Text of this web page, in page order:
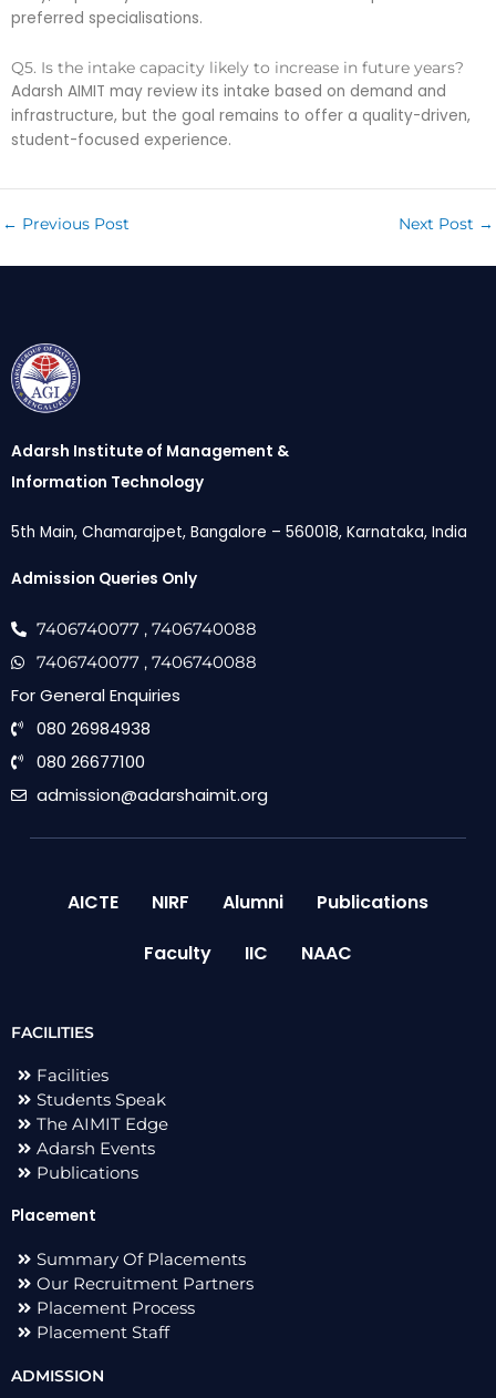
preferred specialisations.
Q5. Is the intake capacity likely to increase in future years?
Adarsh AIMIT may review its intake based on demand and
infrastructure, but the goal remains to offer a quality-driven,
student-focused experience.
← Previous Post Next Post →
Adarsh Institute of Management &
Information Technology
5th Main, Chamarajpet, Bangalore – 560018, Karnataka, India
Admission Queries Only
7406740077 , 7406740088
7406740077 , 7406740088
For General Enquiries
080 26984938
080 26677100
admission@adarshaimit.org
AICTE NIRF Alumni
Publications
Faculty
IIC NAAC
FACILITIES
Facilities
Students Speak
The AIMIT Edge
Adarsh Events
Publications
Placement
Summary Of Placements
Our Recruitment Partners
Placement Process
Placement Staff
ADMISSION